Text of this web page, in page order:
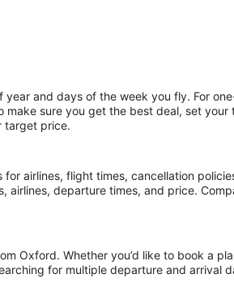
and days of the week you fly. For
sure you get the best deal, set your
target price.
airlines, flight times, cancellation
airlines, departure times, and price.
Oxford. Whether you’d like to book a
for multiple departure and arrival